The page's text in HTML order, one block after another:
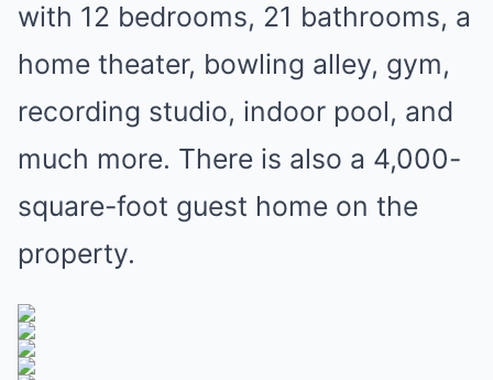
with 12 bedrooms, 21 bathrooms, a
home theater, bowling alley, gym,
recording studio, indoor pool, and
much more. There is also a 4,000-
square-foot guest home on the
property.